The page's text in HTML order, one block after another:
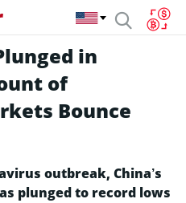
in
of
Bounce
outbreak, China’s
plunged to record lows